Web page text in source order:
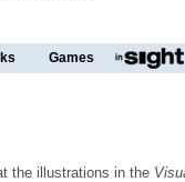
Games
the illustrations in the